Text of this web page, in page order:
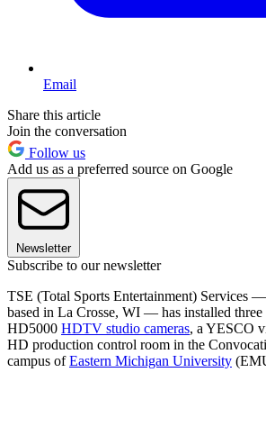
Email
Share this article
Join the conversation
Follow us
Add us as a preferred source on Google
Newsletter
Subscribe to our newsletter
TSE (Total Sports Entertainment) Services
based in La Crosse, WI — has installed three
HD5000 HDTV studio cameras, a YESCO
HD production control room in the
campus ofEastern Michigan University